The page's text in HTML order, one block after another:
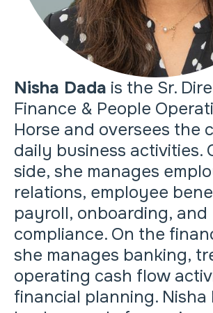
Nisha Dada is the Sr.
Finance & People
Horse and oversees the
daily business activities.
side, she manages
relations, employee
payroll, onboarding, and
compliance. On the
she manages banking,
operating cash flow
financial planning. Nisha